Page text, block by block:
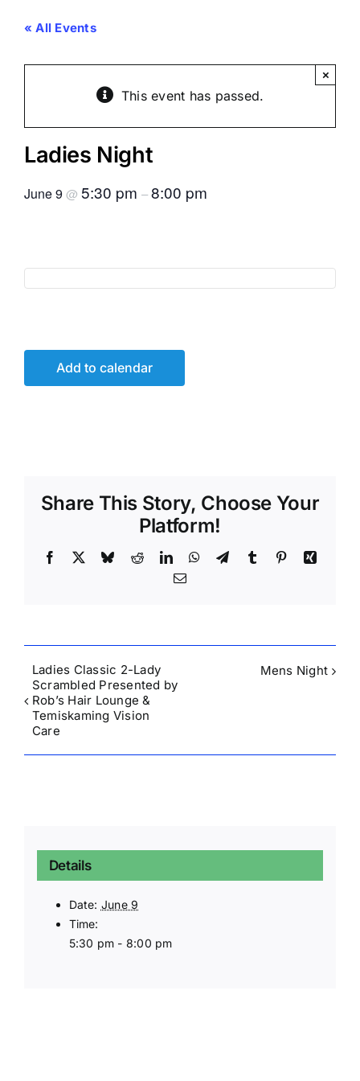
« All Events
This event has passed.
×
Ladies Night
June 9 @ 5:30 pm –8:00 pm
Add to calendar
Share This Story, Choose Your
Platform!
Facebook BlueskyRedditLinkedInWhatsApp
TelegramTumblr PinterestXing
Email
Ladies Classic 2-Lady
Scrambled Presented by
Rob’s Hair Lounge &
Temiskaming Vision
Care
Mens Night
Details
Date: June 9
Time:
5:30 pm - 8:00 pm